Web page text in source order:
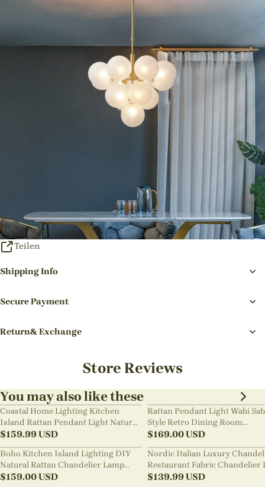
Teilen
Shipping Info
Secure Payment
Return& Exchange
Store Reviews
You may also like these
Coastal Home Lighting Kitchen
Island Rattan Pendant Light Natural
Retro Luxurious Chandelier Wabi-
sabi Style
$159.99USD
Rattan Pendant Light Wabi
Style Retro Dining Room
Chandelier
$169.00USD
Boho Kitchen Island Lighting DIY
Natural Rattan Chandelier Lamp
Shades
$159.00USD
Nordic Italian Luxury
Restaurant Fabric Chandelier
Room Staircase Lights
$139.99USD